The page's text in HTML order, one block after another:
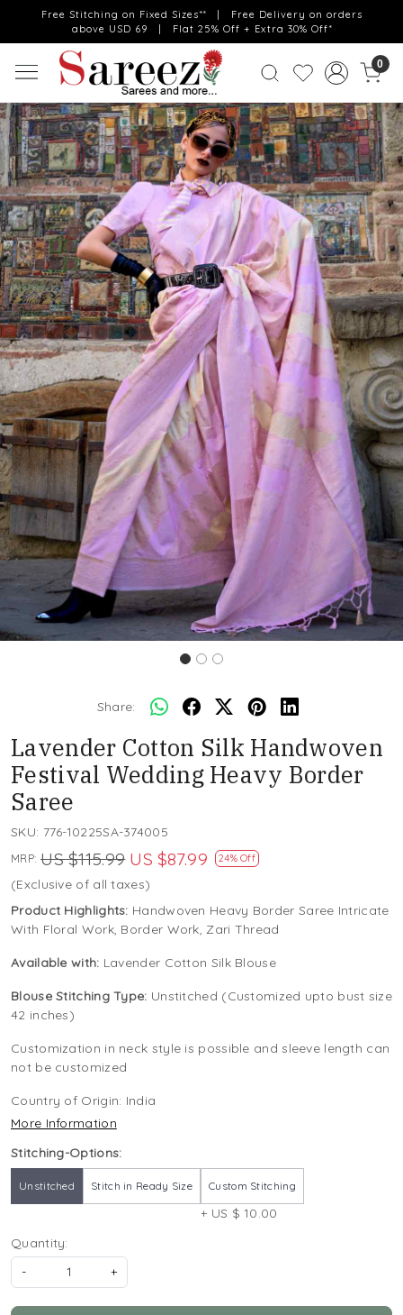
Free Stitching on Fixed Sizes** | Free Delivery on orders
above USD 69 | Flat 25% Off + Extra 30% Off*
0
Previous Next
Share:
Lavender Cotton Silk Handwoven
Festival Wedding Heavy Border
Saree
SKU: 776-10225SA-374005
MRP: US $115.99 US $87.99 24% Off
(Exclusive of all taxes)
Product Highlights: Handwoven Heavy Border Saree Intricate
With Floral Work, Border Work, Zari Thread
Available with: Lavender Cotton Silk Blouse
Blouse Stitching Type: Unstitched (Customized upto bust size
42 inches)
Customization in neck style is possible and sleeve length can
not be customized
Country of Origin: India
More Information
Stitching-Options:
Unstitched Stitch in Ready Size Custom Stitching
+ US $ 10.00
Quantity:
-
+